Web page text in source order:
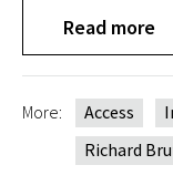
Read more
More: Access
Richard